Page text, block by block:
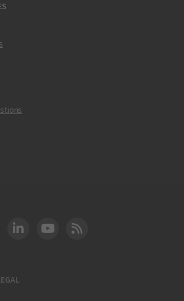
Instagram
DOT LinkedIn
FAA YouTube
Cleared for Takeoff